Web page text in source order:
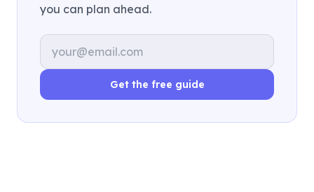
you can plan ahead.
Email address
Get the free guide